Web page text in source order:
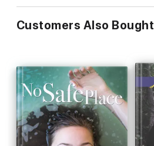
Customers Also Bought